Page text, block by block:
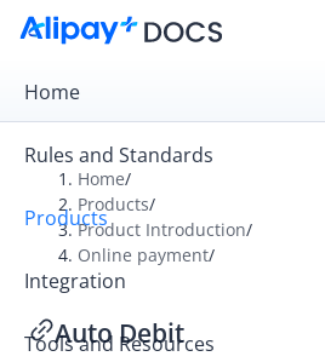
Home
Rules and Standards
Products
Integration
Tools and Resources
Overview
Product Introduction
Cashier Payment
Home/
Products/
Product Introduction/
Online payment/
Auto Debit